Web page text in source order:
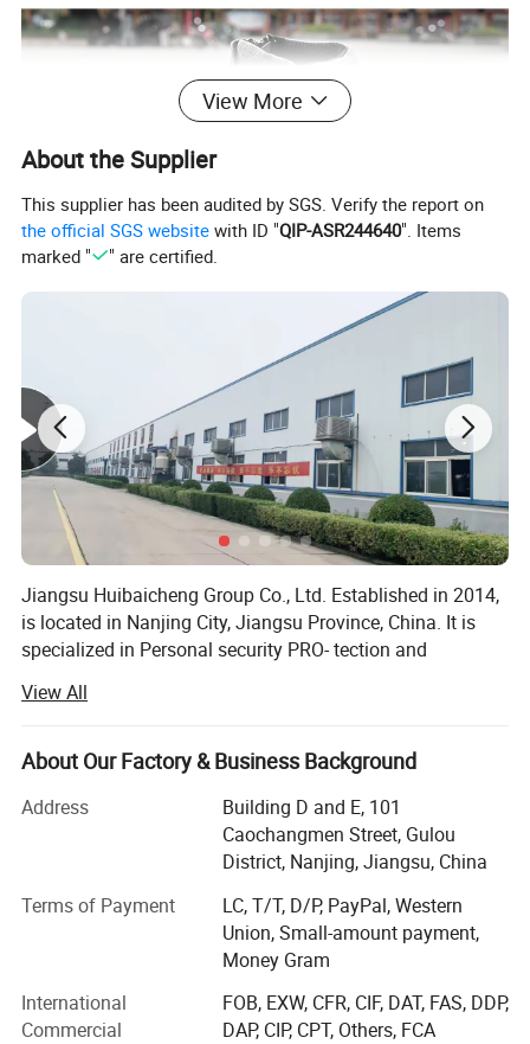
View More
About the Supplier
This supplier has been audited by SGS. Verify the report on
the official SGS website with ID "QIP-ASR244640". Items
marked "
" are certified.
Jiangsu Huibaicheng Group Co., Ltd. Established in 2014,
is located in Nanjing City, Jiangsu Province, China. It is
specialized in Personal security PRO- tection and
platform of one stop supply chain service. Most of its
products up to scratch CE standards, some of which are
ANS/AS/NZS certification. The products are sold well all
are specializing in safety protection products such as
reflective clothing and safety helmets. Over the years, we
have been committed to providing high-quality and high-
performance protective equipment to global customers.
With profound industry experience, exquisite
craftsmanship, a strict quality management system, and
comprehensive after-sales service, we have won the trust
and support of customers in Europe, the United States,
and the Middle East, establishing ourselves as an
View All
About Our Factory & Business Background
Address
Building D and E, 101
Caochangmen Street, Gulou
District, Nanjing, Jiangsu, China
Terms of Payment
LC, T/T, D/P, PayPal, Western
Union, Small-amount payment,
Money Gram
International
Commercial
FOB, EXW, CFR, CIF, DAT, FAS, DDP,
DAP, CIP, CPT, Others, FCA